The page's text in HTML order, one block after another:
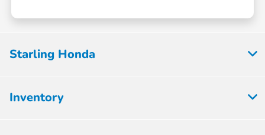
Starling Honda
Inventory